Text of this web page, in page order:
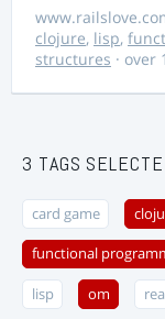
clojure, lisp,
structures · over
3 TAGS
card game
functional
lisp om